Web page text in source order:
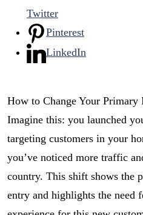
Twitter
Pinterest
LinkedIn
How to Change Your
Imagine this: you launched
targeting customers in your
you’ve noticed more traffic
country. This shift shows the
entry and highlights the need